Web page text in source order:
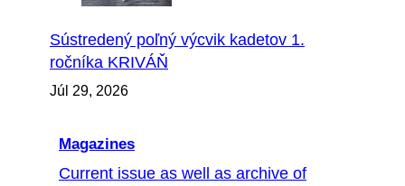
Sústredený poľný výcvik kadetov 1.
ročníka KRIVÁŇ
Júl 29, 2026
Magazines
Current issue as well as archive of